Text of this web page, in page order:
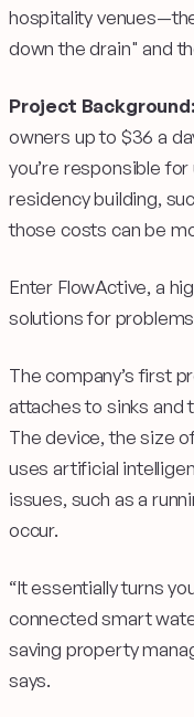
hospitality
down the drain" and
Project Background:
owners up to $36 a
you’re responsible
residency building,
those costs can be
Enter FlowActive, a
solutions for
The company’s first
attaches to sinks and
The device, the size
uses artificial
issues, such as a
occur.
“It essentially turns
connected smart
saving property
says.